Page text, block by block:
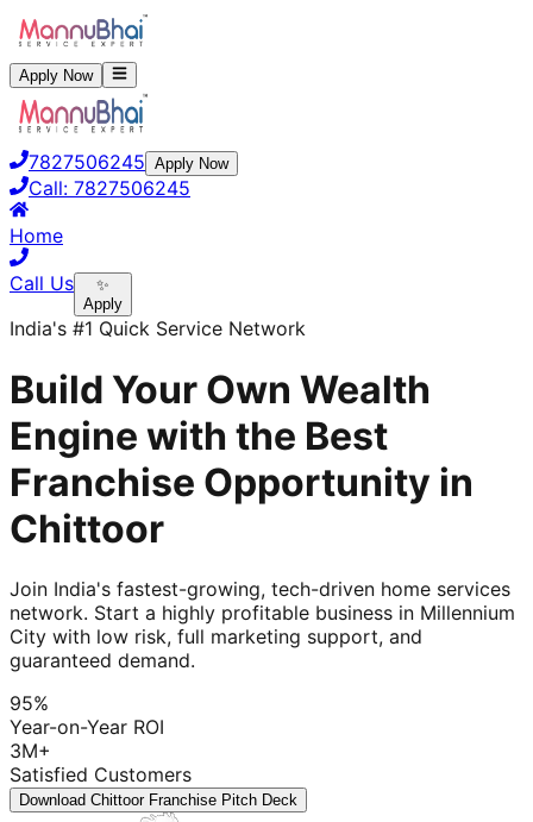
Apply Now
7827506245 Apply Now
Call: 7827506245
Home
Call Us
✨
Apply
India's #1 Quick Service Network
Build Your Own Wealth
Engine with the Best
Franchise Opportunity in
Chittoor
Join India's fastest-growing, tech-driven home services
network. Start a highly profitable business in Millennium
City with low risk, full marketing support, and
guaranteed demand.
95%
Year-on-Year ROI
3M+
Satisfied Customers
Download Chittoor Franchise Pitch Deck